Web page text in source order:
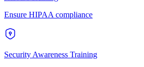
Ensure HIPAA compliance
Security Awareness Training